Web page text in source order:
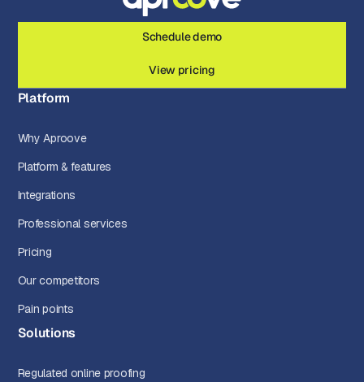
Schedule demo
View pricing
Platform
Why Aproove
Platform & features
Integrations
Professional services
Pricing
Our competitors
Pain points
Solutions
Regulated online proofing